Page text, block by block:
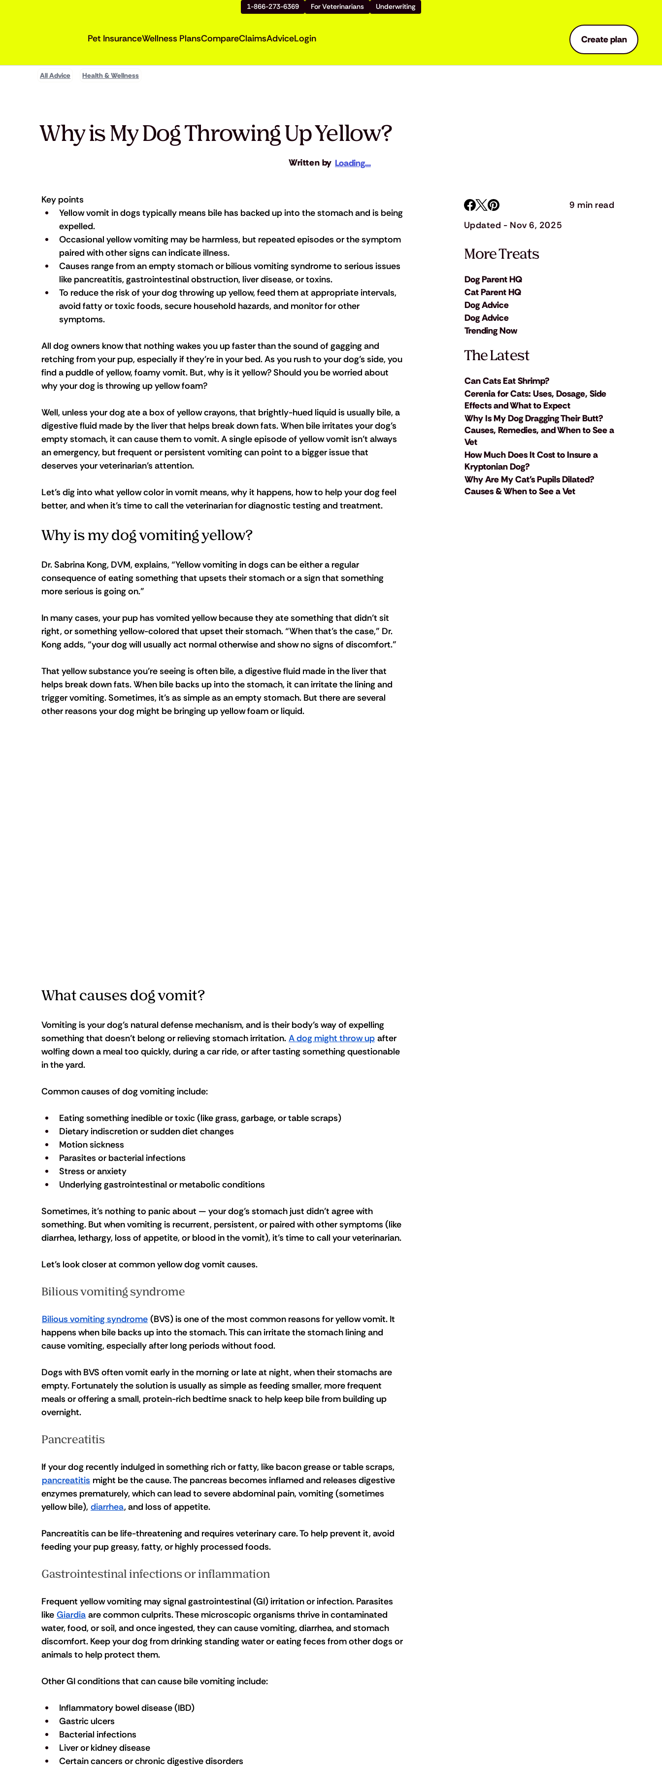
1-866-273-6369 For Veterinarians Underwriting
Pet InsuranceWellness PlansCompareClaimsAdviceLogin Create plan
All Advice Health & Wellness
Why is My Dog Throwing Up Yellow?
Written by Loading...
Key points
Yellow vomit in dogs typically means bile has backed up into the stomach and is being
expelled.
Occasional yellow vomiting may be harmless, but repeated episodes or the symptom
paired with other signs can indicate illness.
Causes range from an empty stomach or bilious vomiting syndrome to serious issues
like pancreatitis, gastrointestinal obstruction, liver disease, or toxins.
To reduce the risk of your dog throwing up yellow, feed them at appropriate intervals,
avoid fatty or toxic foods, secure household hazards, and monitor for other
symptoms.
All dog owners know that nothing wakes you up faster than the sound of gagging and
retching from your pup, especially if they’re in your bed. As you rush to your dog’s side, you
find a puddle of yellow, foamy vomit. But, why is it yellow? Should you be worried about
why your dog is throwing up yellow foam?
Well, unless your dog ate a box of yellow crayons, that brightly-hued liquid is usually bile, a
digestive fluid made by the liver that helps break down fats. When bile irritates your dog’s
empty stomach, it can cause them to vomit. A single episode of yellow vomit isn’t always
an emergency, but frequent or persistent vomiting can point to a bigger issue that
deserves your veterinarian’s attention.
Let’s dig into what yellow color in vomit means, why it happens, how to help your dog feel
better, and when it’s time to call the veterinarian for diagnostic testing and treatment.
Why is my dog vomiting yellow?
Dr. Sabrina Kong, DVM, explains, “Yellow vomiting in dogs can be either a regular
consequence of eating something that upsets their stomach or a sign that something
more serious is going on.”
In many cases, your pup has vomited yellow because they ate something that didn’t sit
right, or something yellow-colored that upset their stomach. “When that’s the case,” Dr.
Kong adds, “your dog will usually act normal otherwise and show no signs of discomfort.”
That yellow substance you’re seeing is often bile, a digestive fluid made in the liver that
helps break down fats. When bile backs up into the stomach, it can irritate the lining and
trigger vomiting. Sometimes, it’s as simple as an empty stomach. But there are several
other reasons your dog might be bringing up yellow foam or liquid.
What causes dog vomit?
Vomiting is your dog’s natural defense mechanism, and is their body’s way of expelling
something that doesn’t belong or relieving stomach irritation. A dog might throw up after
wolfing down a meal too quickly, during a car ride, or after tasting something questionable
in the yard.
Common causes of dog vomiting include:
Eating something inedible or toxic (like grass, garbage, or table scraps)
Dietary indiscretion or sudden diet changes
Motion sickness
Parasites or bacterial infections
Stress or anxiety
Underlying gastrointestinal or metabolic conditions
Sometimes, it’s nothing to panic about — your dog’s stomach just didn’t agree with
something. But when vomiting is recurrent, persistent, or paired with other symptoms (like
diarrhea, lethargy, loss of appetite, or blood in the vomit), it’s time to call your veterinarian.
Let’s look closer at common yellow dog vomit causes.
Bilious vomiting syndrome
Bilious vomiting syndrome (BVS) is one of the most common reasons for yellow vomit. It
happens when bile backs up into the stomach. This can irritate the stomach lining and
cause vomiting, especially after long periods without food.
Dogs with BVS often vomit early in the morning or late at night, when their stomachs are
empty. Fortunately the solution is usually as simple as feeding smaller, more frequent
meals or offering a small, protein-rich bedtime snack to help keep bile from building up
overnight.
Pancreatitis
If your dog recently indulged in something rich or fatty, like bacon grease or table scraps,
pancreatitis might be the cause. The pancreas becomes inflamed and releases digestive
enzymes prematurely, which can lead to severe abdominal pain, vomiting (sometimes
yellow bile), diarrhea, and loss of appetite.
Pancreatitis can be life-threatening and requires veterinary care. To help prevent it, avoid
feeding your pup greasy, fatty, or highly processed foods.
Gastrointestinal infections or inflammation
Frequent yellow vomiting may signal gastrointestinal (GI) irritation or infection. Parasites
like Giardia are common culprits. These microscopic organisms thrive in contaminated
water, food, or soil, and once ingested, they can cause vomiting, diarrhea, and stomach
discomfort. Keep your dog from drinking standing water or eating feces from other dogs or
animals to help protect them.
Other GI conditions that can cause bile vomiting include:
Inflammatory bowel disease (IBD)
Gastric ulcers
Bacterial infections
Liver or kidney disease
Certain cancers or chronic digestive disorders
Updated - Nov 6, 2025
More Treats
Dog Parent HQ
Cat Parent HQ
Dog Advice
Dog Advice
Trending Now
The Latest
Can Cats Eat Shrimp?
Cerenia for Cats: Uses, Dosage, Side
Effects and What to Expect
Why Is My Dog Dragging Their Butt?
Causes, Remedies, and When to See a
Vet
How Much Does It Cost to Insure a
Kryptonian Dog?
Why Are My Cat's Pupils Dilated?
Causes & When to See a Vet
9 min read